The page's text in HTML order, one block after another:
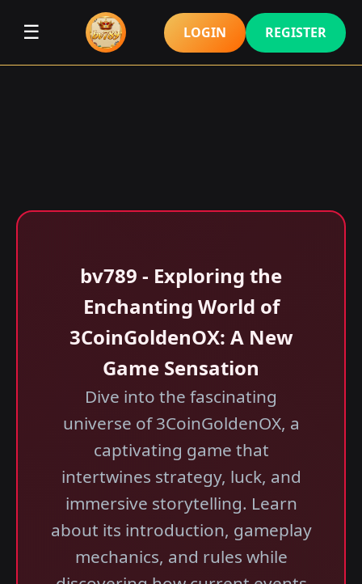
☰ LOGIN REGISTER
bv789 - Exploring the
Enchanting World of
3CoinGoldenOX: A New
Game Sensation
Dive into the fascinating
universe of 3CoinGoldenOX, a
captivating game that
intertwines strategy, luck, and
immersive storytelling. Learn
about its introduction, gameplay
mechanics, and rules while